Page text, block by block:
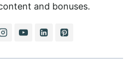
and bonuses.